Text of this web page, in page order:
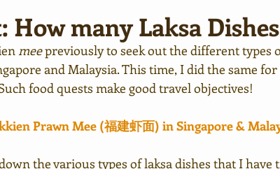
How many Laksa
mee previously to seek out the different types
and Malaysia. This time, I did the same for
food quests make good travel objectives!
Prawn Mee (福建虾面) in Singapore &
the various types of laksa dishes that I